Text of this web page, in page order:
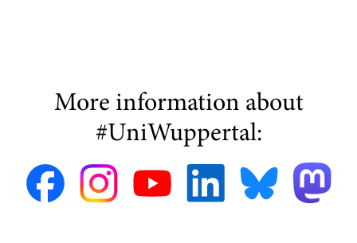
More information about
#UniWuppertal: